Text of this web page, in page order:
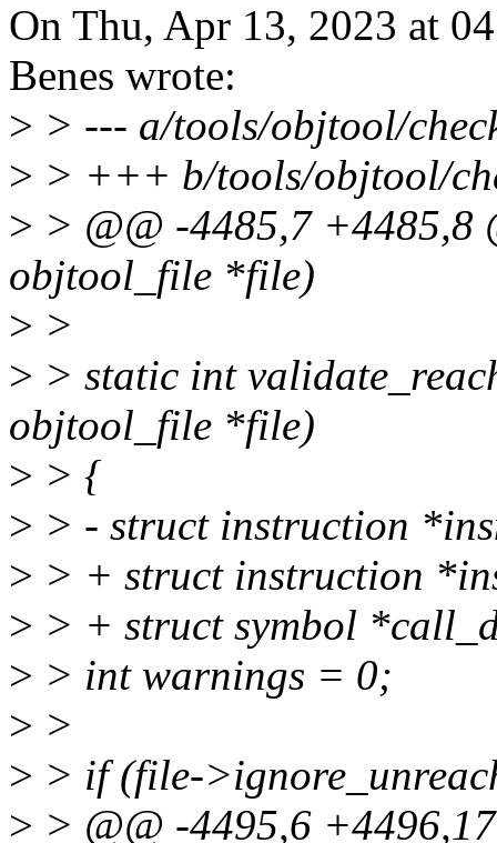
On Thu, Apr 13, 2023 at
Benes wrote:
> > --- a/tools/objtool/
> > +++ b/tools/objtool/
> > @@ -4485,7 +4485,8
objtool_file *file)
> >
> > static int
objtool_file *file)
> > {
> > - struct instruction
> > + struct instruction
> > + struct symbol
> > int warnings = 0;
> >
> > if (file-
> > @@ -4495,6